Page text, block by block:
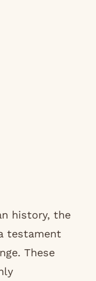
history, the
testament
These